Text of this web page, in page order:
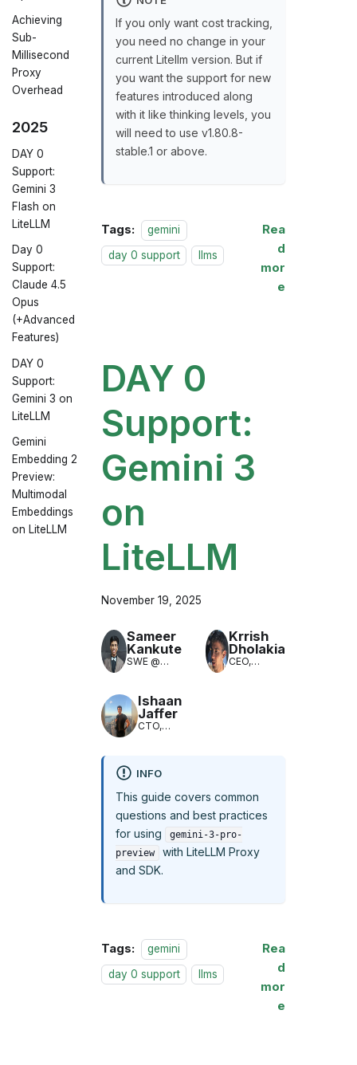
Achieving
Sub-
Millisecond
Proxy
Overhead
2025
DAY 0
Support:
Gemini 3
Flash on
LiteLLM
Day 0
Support:
Claude 4.5
Opus
(+Advanced
Features)
DAY 0
Support:
Gemini 3 on
LiteLLM
Gemini
Embedding 2
Preview:
Multimodal
Embeddings
on LiteLLM
If you only want cost tracking,
you need no change in your
current Litellm version. But if
you want the support for new
features introduced along
with it like thinking levels, you
will need to use v1.80.8-
stable.1 or above.
Tags:
gemini
day 0 support
llms
Rea
d
mor
e
DAY 0
Support:
Gemini 3
on
LiteLLM
November 19, 2025
Sameer
Kankute
SWE @
Translation)
Krrish
Dholakia
CEO,
Ishaan
Jaffer
CTO,
INFO
This guide covers common
questions and best practices
for using
gemini-3-pro-
preview
with LiteLLM Proxy
and SDK.
Tags:
gemini
day 0 support
llms
Rea
d
mor
e